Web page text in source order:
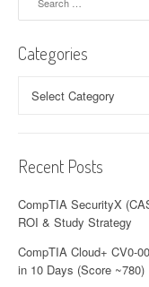
Categories
Recent Posts
CompTIA SecurityX
ROI & Study Strategy
CompTIA Cloud+ CV0-
in 10 Days (Score ~780)